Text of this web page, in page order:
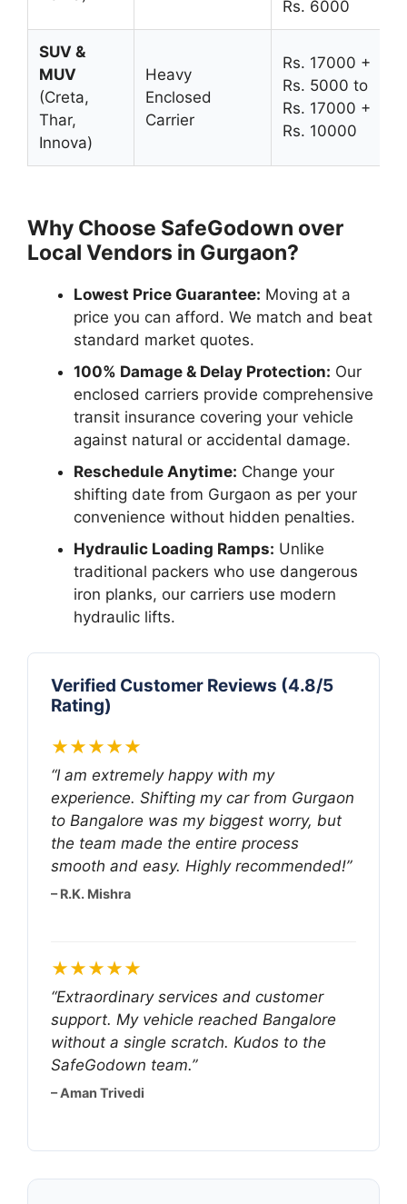
Rs. 6000
SUV &
MUV
(Creta,
Thar,
Innova)
Heavy
Enclosed
Carrier
Rs. 17000 +
Rs. 5000 to
Rs. 17000 +
Rs. 10000
Why Choose SafeGodown over
Local Vendors in Gurgaon?
Lowest Price Guarantee: Moving at a
price you can afford. We match and beat
standard market quotes.
100% Damage & Delay Protection: Our
enclosed carriers provide comprehensive
transit insurance covering your vehicle
against natural or accidental damage.
Reschedule Anytime: Change your
shifting date from Gurgaon as per your
convenience without hidden penalties.
Hydraulic Loading Ramps: Unlike
traditional packers who use dangerous
iron planks, our carriers use modern
hydraulic lifts.
Verified Customer Reviews (4.8/5
Rating)
★★★★★
“I am extremely happy with my
experience. Shifting my car from Gurgaon
to Bangalore was my biggest worry, but
the team made the entire process
smooth and easy. Highly recommended!”
– R.K. Mishra
★★★★★
“Extraordinary services and customer
support. My vehicle reached Bangalore
without a single scratch. Kudos to the
SafeGodown team.”
– Aman Trivedi